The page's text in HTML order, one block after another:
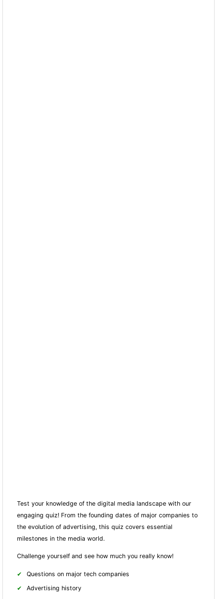
Test your knowledge of the digital media landscape with our
engaging quiz! From the founding dates of major companies to
the evolution of advertising, this quiz covers essential
milestones in the media world.
Challenge yourself and see how much you really know!
Questions on major tech companies
Advertising history